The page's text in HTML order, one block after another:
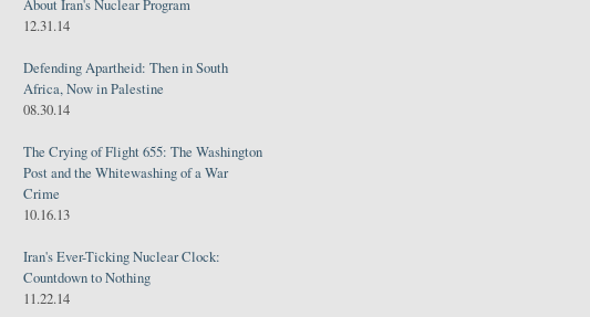
About Iran's Nuclear Program
12.31.14
Defending Apartheid: Then in South
Africa, Now in Palestine
08.30.14
The Crying of Flight 655: The Washington
Post and the Whitewashing of a War
Crime
10.16.13
Iran's Ever-Ticking Nuclear Clock:
Countdown to Nothing
11.22.14